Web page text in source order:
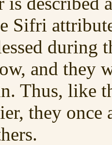
Sifri
during
and they
Thus, like
they once